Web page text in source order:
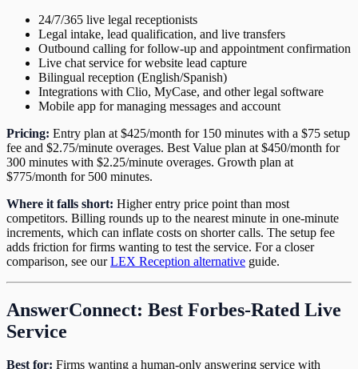
24/7/365 live legal receptionists
Legal intake, lead qualification, and live transfers
Outbound calling for follow-up and appointment confirmation
Live chat service for website lead capture
Bilingual reception (English/Spanish)
Integrations with Clio, MyCase, and other legal software
Mobile app for managing messages and account
Pricing: Entry plan at $425/month for 150 minutes with a $75 setup
fee and $2.75/minute overages. Best Value plan at $450/month for
300 minutes with $2.25/minute overages. Growth plan at
$775/month for 500 minutes.
Where it falls short: Higher entry price point than most
competitors. Billing rounds up to the nearest minute in one-minute
increments, which can inflate costs on shorter calls. The setup fee
adds friction for firms wanting to test the service. For a closer
comparison, see ourLEX Reception alternative guide.
AnswerConnect: Best Forbes-Rated Live
Service
Best for: Firms wanting a human-only answering service with